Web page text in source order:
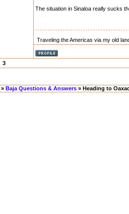
The situation in Sinaloa really sucks
Traveling the Americas via my old
3
» Baja Questions & Answers » Heading to